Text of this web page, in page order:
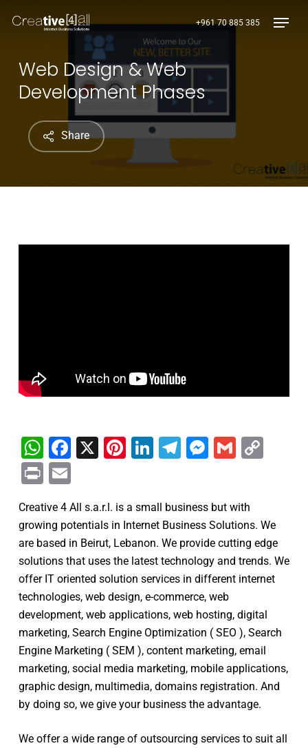
content
+961 70 885 385
Web Design & Web
Development Phases
Share
WhatsApp
Facebook
X Pinterest
LinkedIn
Telegram
Gmail
PrintEmail
Creative 4 All s.a.r.l. is a small business but with
growing potentials in Internet Business Solutions. We
are based in Beirut, Lebanon. We provide cutting edge
solutions that uses the latest technology and trends. We
offer IT oriented solution services in different internet
technologies, web design, e-commerce, web
development, web applications, web hosting, digital
marketing, Search Engine Optimization ( SEO ), Search
Engine Marketing ( SEM ), content marketing, email
marketing, social media marketing, mobile applications,
graphic design, multimedia, domains registration. And
by doing so, we give your business the advantage.
We offer a wide range of outsourcing services to suit all